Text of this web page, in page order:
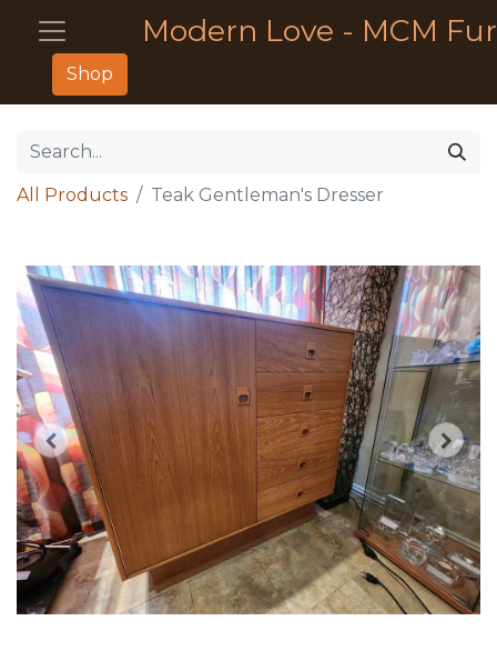
Modern Love - MCM
Shop
All Products Teak Gentleman's Dresser